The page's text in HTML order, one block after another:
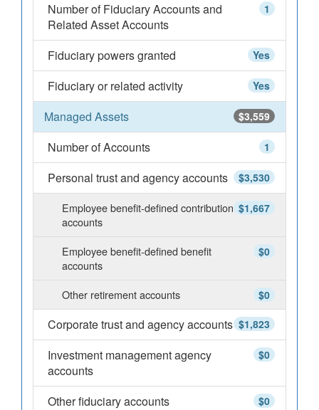
1
Number of Fiduciary Accounts and
Related Asset Accounts
Yes
Fiduciary powers granted
Yes
Fiduciary or related activity
$3,559
Managed Assets
1
Number of Accounts
$3,530
Personal trust and agency accounts
$1,667
Employee benefit-defined contribution
accounts
$0
Employee benefit-defined benefit
accounts
$0
Other retirement accounts
$1,823
Corporate trust and agency accounts
$0
Investment management agency
accounts
$0
Other fiduciary accounts